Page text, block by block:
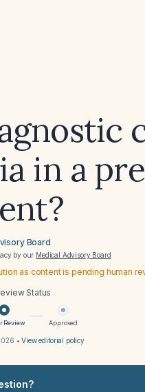
in a
Board
by our Medical Advisory Board
as content is pending human
Status
Review Approved
•View editorial policy